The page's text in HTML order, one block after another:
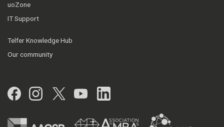
uoZone
IT Support
Telfer Knowledge Hub
Our community
Facebook
Instagram
Twitter
YouTubeLinkedIn